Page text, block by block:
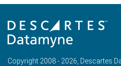
Copyright 2008 - 2026, Descartes